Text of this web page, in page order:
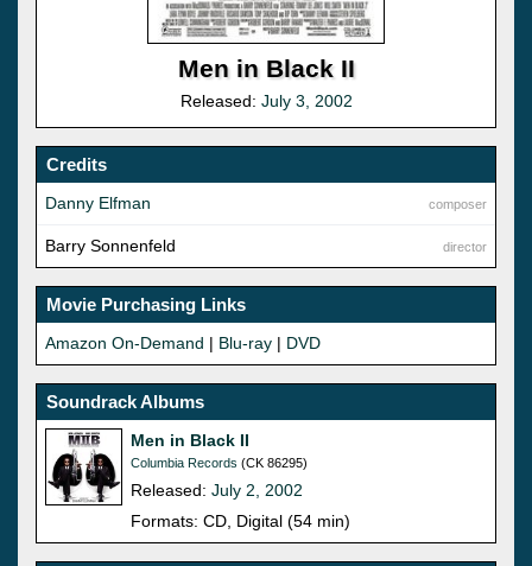
Men in Black II
Released: July 3, 2002
Credits
composer
Danny Elfman
director
Barry Sonnenfeld
Movie Purchasing Links
Amazon On-Demand | Blu-ray | DVD
Soundrack Albums
Men in Black II
Columbia Records (CK 86295)
Released: July 2, 2002
Formats: CD, Digital (54 min)